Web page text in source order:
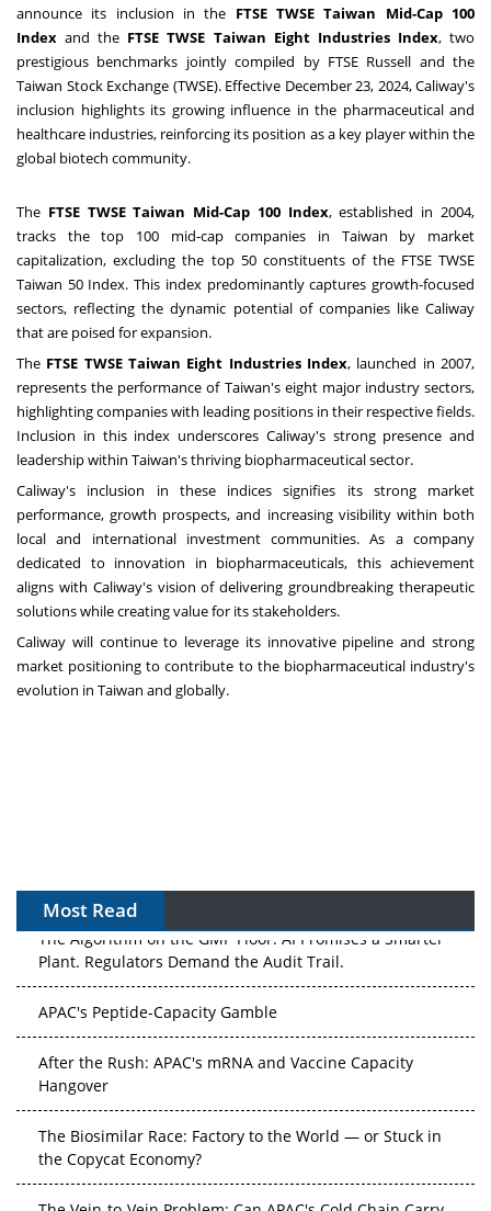
announce its inclusion in the FTSE TWSE Taiwan Mid-Cap 100
Index and the FTSE TWSE Taiwan Eight Industries Index, two
prestigious benchmarks jointly compiled by FTSE Russell and the
Taiwan Stock Exchange (TWSE). Effective December 23, 2024, Caliway's
inclusion highlights its growing influence in the pharmaceutical and
healthcare industries, reinforcing its position as a key player within the
global biotech community.
The FTSE TWSE Taiwan Mid-Cap 100 Index, established in 2004,
tracks the top 100 mid-cap companies in Taiwan by market
capitalization, excluding the top 50 constituents of the FTSE TWSE
Taiwan 50 Index. This index predominantly captures growth-focused
sectors, reflecting the dynamic potential of companies like Caliway
that are poised for expansion.
The FTSE TWSE Taiwan Eight Industries Index, launched in 2007,
represents the performance of Taiwan'seight major industry sectors,
highlighting companies with leading positions in their respective fields.
Inclusion in this index underscores Caliway's strong presence and
leadership within Taiwan'sthriving biopharmaceutical sector.
Caliway's inclusion in these indices signifies its strong market
performance, growth prospects, and increasing visibility within both
local and international investment communities. As a company
dedicated to innovation in biopharmaceuticals, this achievement
aligns with Caliway's vision of delivering groundbreaking therapeutic
solutions while creating value for its stakeholders.
Caliway will continue to leverage its innovative pipeline and strong
market positioning to contribute to the biopharmaceutical industry's
evolution in Taiwan and globally.
Most Read
The Algorithm on the GMP Floor: AI Promises a Smarter
Plant. Regulators Demand the Audit Trail.
APAC's Peptide-Capacity Gamble
After the Rush: APAC's mRNA and Vaccine Capacity
Hangover
The Biosimilar Race: Factory to the World — or Stuck in
the Copycat Economy?